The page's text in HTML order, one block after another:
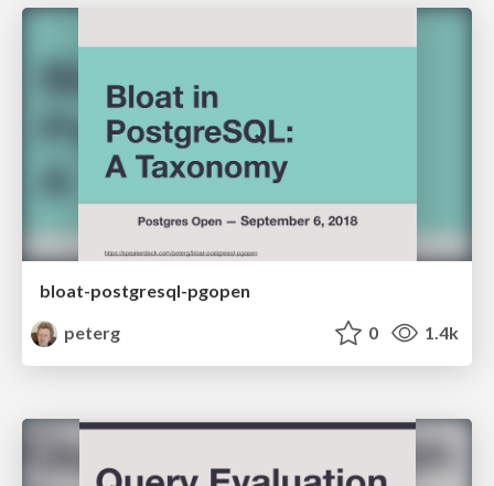
bloat-postgresql-pgopen
peterg
0 1.4k